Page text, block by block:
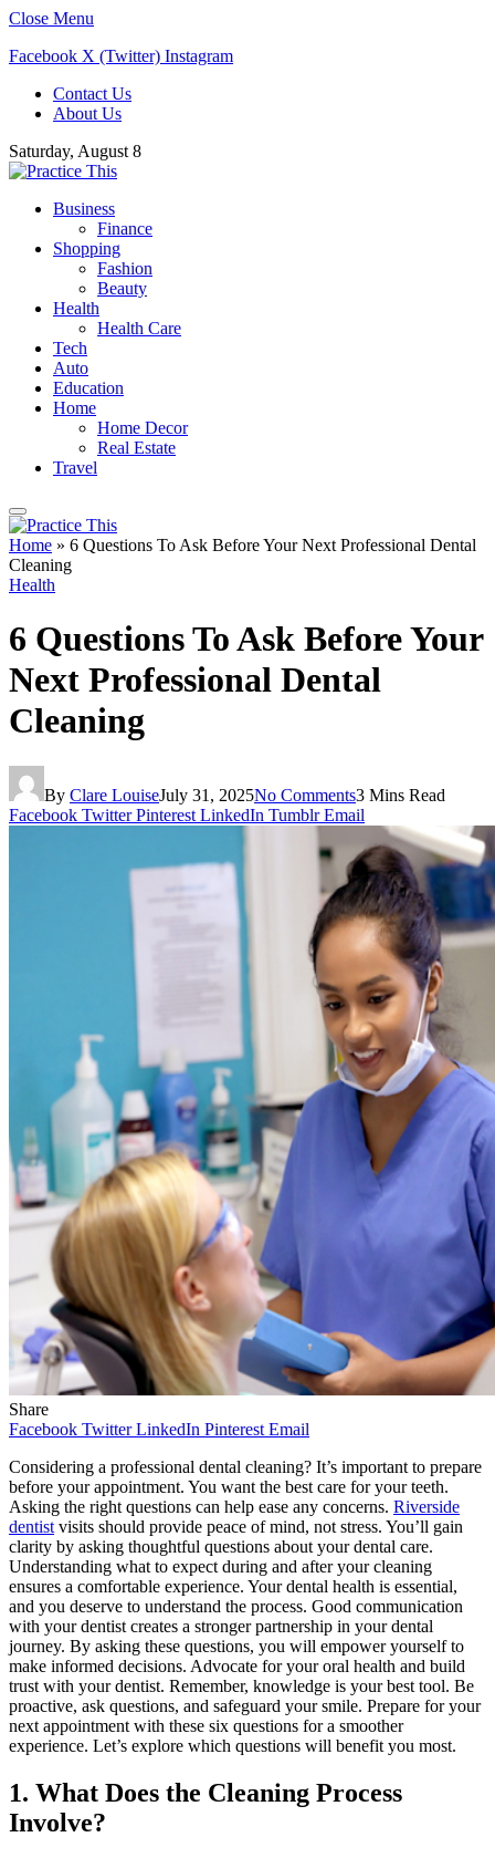
Close Menu
Facebook X (Twitter) Instagram
Contact Us
About Us
Saturday, August 8
Business
Finance
Shopping
Fashion
Beauty
Health
Health Care
Tech
Auto
Education
Home
Home Decor
Real Estate
Travel
Home » 6 Questions To Ask Before Your Next Professional Dental
Cleaning
Health
6 Questions To Ask Before Your
Next Professional Dental
Cleaning
By Clare LouiseJuly 31, 2025No Comments3 Mins Read
Facebook Twitter Pinterest LinkedIn Tumblr Email
Share
Facebook Twitter LinkedIn Pinterest Email
Considering a professional dental cleaning? It’s important to prepare
before your appointment. You want the best care for your teeth.
Asking the right questions can help ease any concerns. Riverside
dentist visits should provide peace of mind, not stress. You’ll gain
clarity by asking thoughtful questions about your dental care.
Understanding what to expect during and after your cleaning
ensures a comfortable experience. Your dental health is essential,
and you deserve to understand the process. Good communication
with your dentist creates a stronger partnership in your dental
journey. By asking these questions, you will empower yourself to
make informed decisions. Advocate for your oral health and build
trust with your dentist. Remember, knowledge is your best tool. Be
proactive, ask questions, and safeguard your smile. Prepare for your
next appointment with these six questions for a smoother
experience. Let’s explore which questions will benefit you most.
1. What Does the Cleaning Process
Involve?